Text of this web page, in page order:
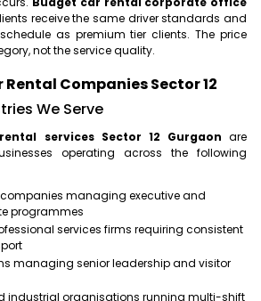
receive the same driver standards and
as premium tier clients. The price
not the service quality.
Companies Sector 12
We Serve
services Sector 12 Gurgaon are
operating across the following
managing executive and
programmes
services firms requiring consistent
managing senior leadership and visitor
industrial organisations running multi-shift